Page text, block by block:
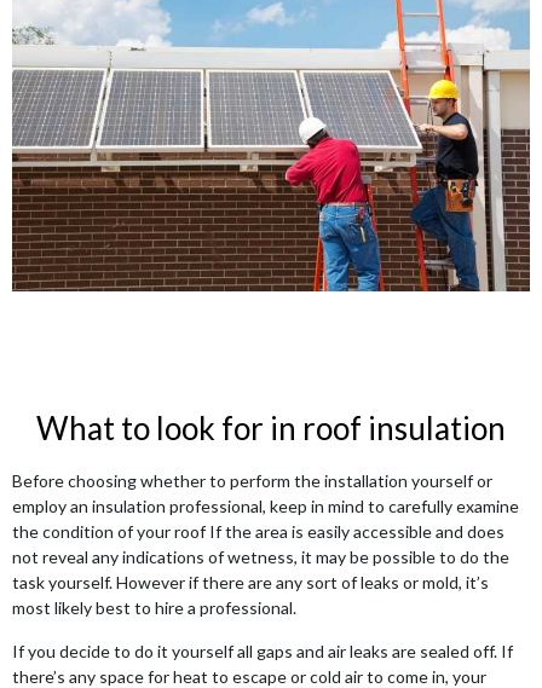
What to look for in roof insulation
Before choosing whether to perform the installation yourself or
employ an insulation professional, keep in mind to carefully examine
the condition of your roof If the area is easily accessible and does
not reveal any indications of wetness, it may be possible to do the
task yourself. However if there are any sort of leaks or mold, it’s
most likely best to hire a professional.
If you decide to do it yourself all gaps and air leaks are sealed off. If
there’s any space for heat to escape or cold air to come in, your